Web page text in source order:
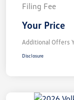
Filing Fee
Your Price
Additional Offers
Disclosure